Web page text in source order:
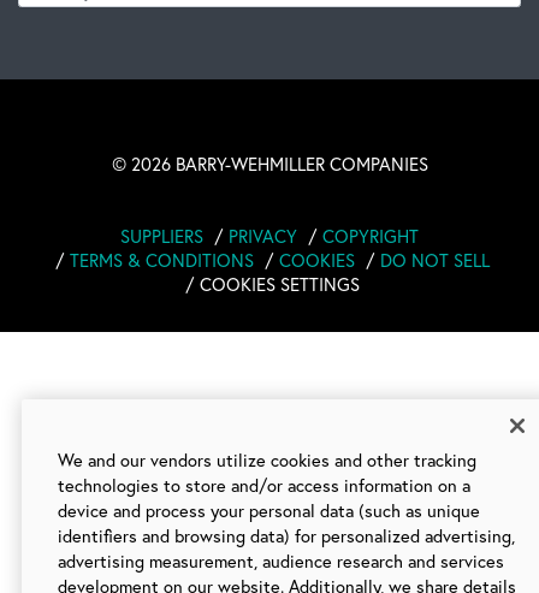
© 2026 BARRY-WEHMILLER COMPANIES
SUPPLIERS PRIVACY
COPYRIGHT
TERMS & CONDITIONS
COOKIES
DO NOT SELL
COOKIES SETTINGS
We and our vendors utilize cookies and other tracking
technologies to store and/or access information on a
device and process your personal data (such as unique
identifiers and browsing data) for personalized advertising,
advertising measurement, audience research and services
development on our website. Additionally, we share details